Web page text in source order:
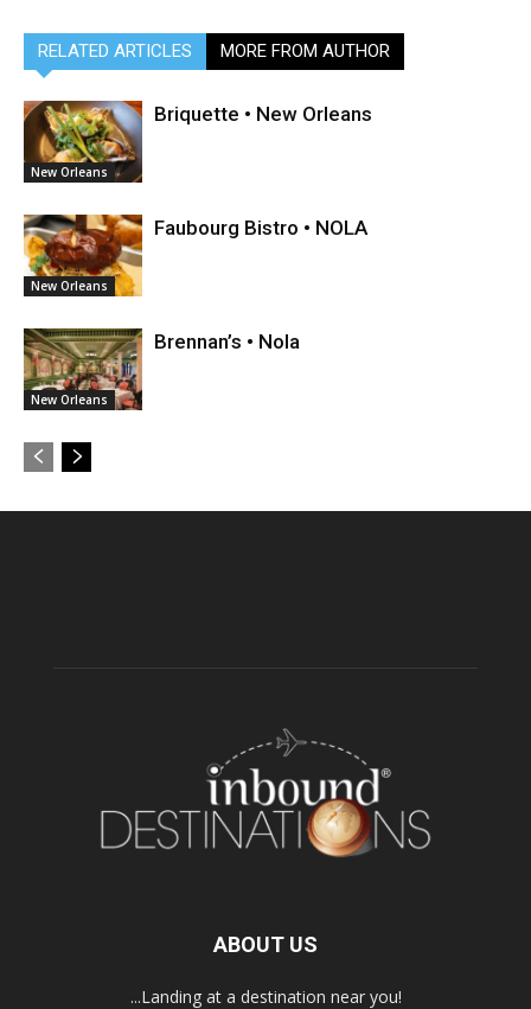
RELATED ARTICLES MORE FROM AUTHOR
New Orleans
Briquette • New Orleans
New Orleans
Faubourg Bistro • NOLA
New Orleans
Brennan’s • Nola
ABOUT US
...Landing at a destination near you!